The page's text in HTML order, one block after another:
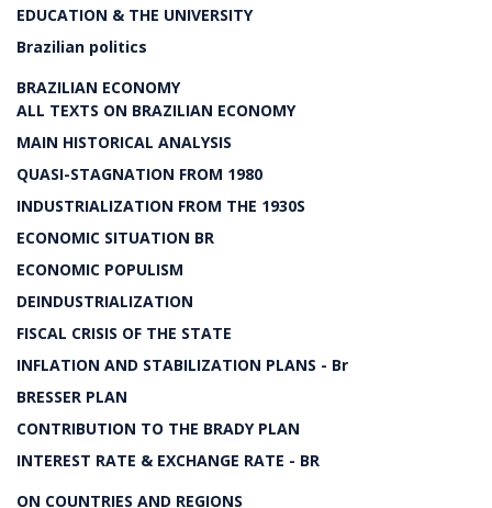
EDUCATION & THE UNIVERSITY
Brazilian politics
BRAZILIAN ECONOMY
ALL TEXTS ON BRAZILIAN ECONOMY
MAIN HISTORICAL ANALYSIS
QUASI-STAGNATION FROM 1980
INDUSTRIALIZATION FROM THE 1930S
ECONOMIC SITUATION BR
ECONOMIC POPULISM
DEINDUSTRIALIZATION
FISCAL CRISIS OF THE STATE
INFLATION AND STABILIZATION PLANS - Br
BRESSER PLAN
CONTRIBUTION TO THE BRADY PLAN
INTEREST RATE & EXCHANGE RATE - BR
ON COUNTRIES AND REGIONS